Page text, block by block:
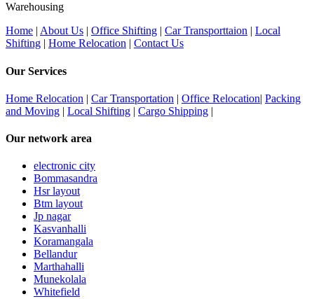
Warehousing
Home | About Us | Office Shifting | Car Transporttaion | Local
Shifting | Home Relocation | Contact Us
Our Services
Home Relocation | Car Transportation | Office Relocation| Packing
and Moving | Local Shifting | Cargo Shipping |
Our network area
electronic city
Bommasandra
Hsr layout
Btm layout
Jp nagar
Kasvanhalli
Koramangala
Bellandur
Marthahalli
Munekolala
Whitefield